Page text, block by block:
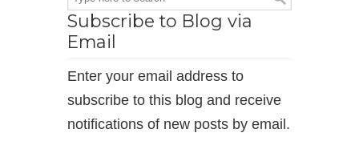
Subscribe to Blog via
Email
Enter your email address to
subscribe to this blog and receive
notifications of new posts by email.